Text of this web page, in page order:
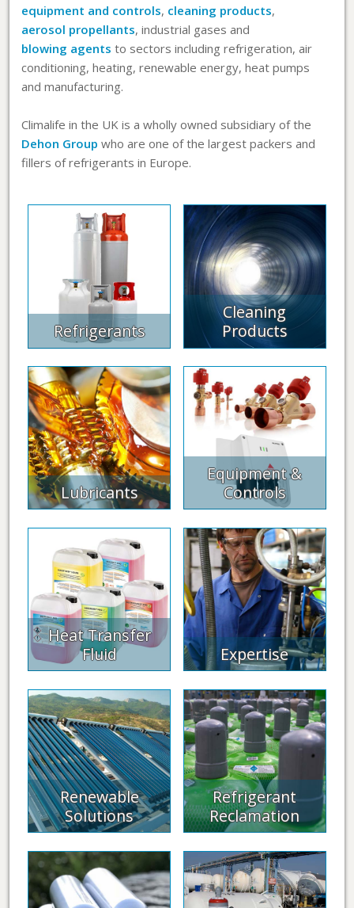
equipment and controls, cleaning products,
aerosol propellants, industrial gases and
blowing agents to sectors including refrigeration, air
conditioning, heating, renewable energy, heat pumps
and manufacturing.
Climalife in the UK is a wholly owned subsidiary of the
Dehon Group who are one of the largest packers and
fillers of refrigerants in Europe.
Refrigerants
Cleaning
Products
Lubricants
Equipment &
Controls
Heat Transfer
Fluid
Expertise
Renewable
Solutions
Refrigerant
Reclamation